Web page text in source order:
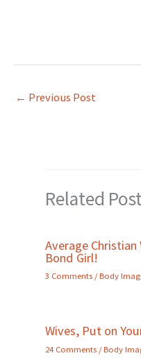
← Previous Post
Related
Average Christian
Bond Girl!
3 Comments /Body
Wives, Put on
24 Comments /Body